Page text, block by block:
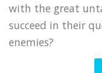
with the great
succeed in their
enemies?